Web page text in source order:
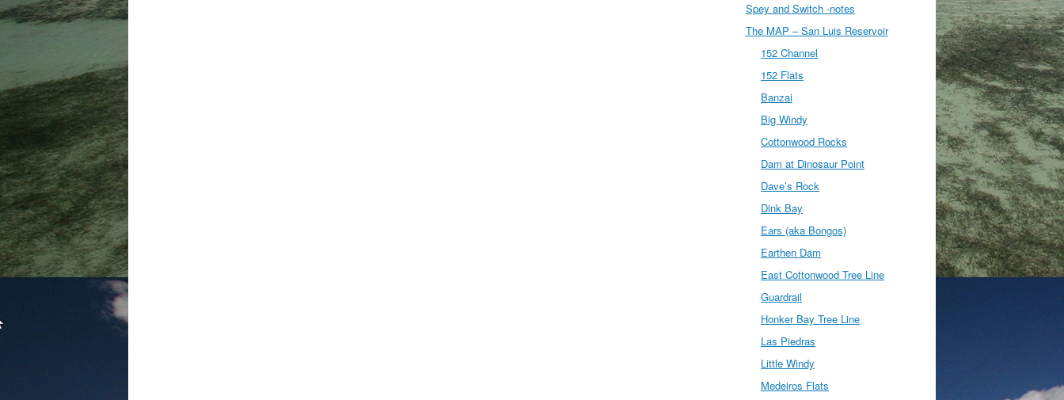
Spey and Switch -notes
The MAP – San Luis Reservoir
152 Channel
152 Flats
Banzai
Big Windy
Cottonwood Rocks
Dam at Dinosaur Point
Dave’s Rock
Dink Bay
Ears (aka Bongos)
Earthen Dam
East Cottonwood Tree Line
Guardrail
Honker Bay Tree Line
Las Piedras
Little Windy
Medeiros Flats